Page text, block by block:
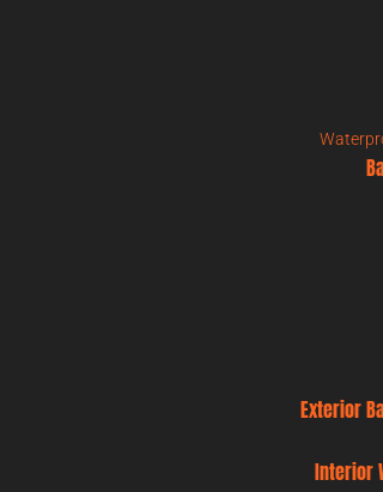
Exterior
Interior